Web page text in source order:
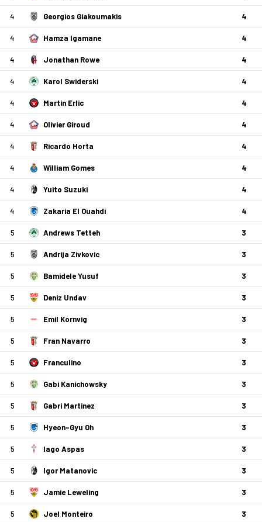
4 Georgios Giakoumakis 4
4 Hamza Igamane 4
4 Jonathan Rowe 4
4 Karol Swiderski 4
4 Martin Erlic 4
4 Olivier Giroud 4
4 Ricardo Horta 4
4 William Gomes 4
4 Yuito Suzuki 4
4 Zakaria El Ouahdi 4
5 Andrews Tetteh 3
5 Andrija Zivkovic 3
5 Bamidele Yusuf 3
5 Deniz Undav 3
5 Emil Kornvig 3
5 Fran Navarro 3
5 Franculino 3
5 Gabi Kanichowsky 3
5 Gabri Martinez 3
5 Hyeon-Gyu Oh 3
5 Iago Aspas 3
5 Igor Matanovic 3
5 Jamie Leweling 3
5 Joel Monteiro 3